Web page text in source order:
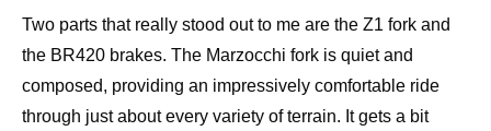
Two parts that really stood out to me are the Z1 fork and
the BR420 brakes. The Marzocchi fork is quiet and
composed, providing an impressively comfortable ride
through just about every variety of terrain. It gets a bit